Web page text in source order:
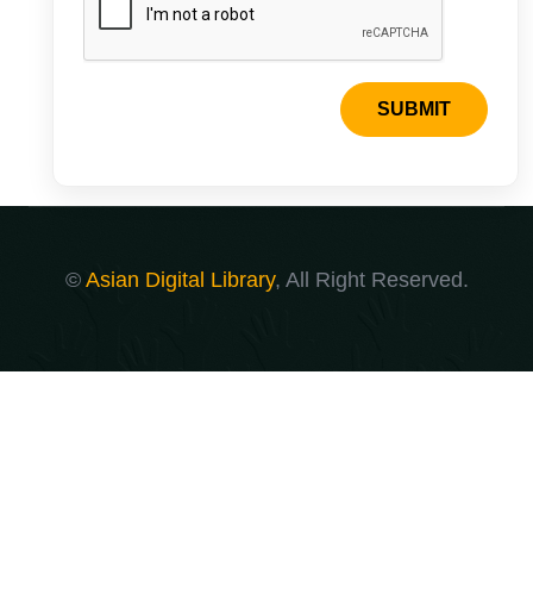
SUBMIT
© Asian Digital Library, All Right Reserved.